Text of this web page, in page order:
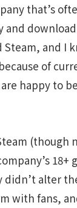
that’s
Steam, and I
of
happy to
(though
18+
alter
with fans,